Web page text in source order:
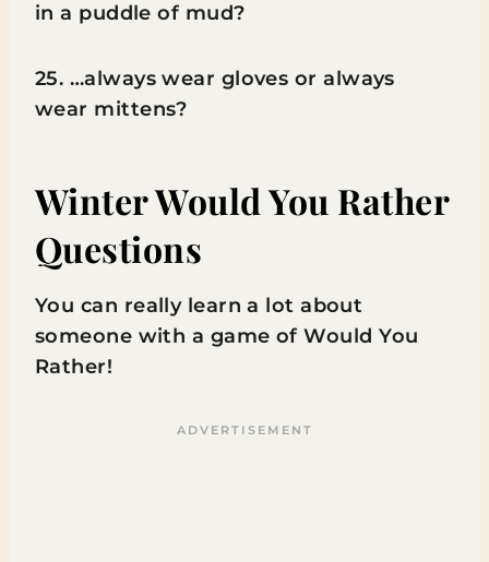
in a puddle of mud?
25. …always wear gloves or always
wear mittens?
Winter Would You Rather
Questions
You can really learn a lot about
someone with a game of Would You
Rather!